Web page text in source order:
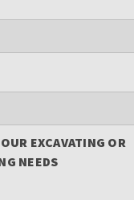
EXCAVATING OR
NEEDS